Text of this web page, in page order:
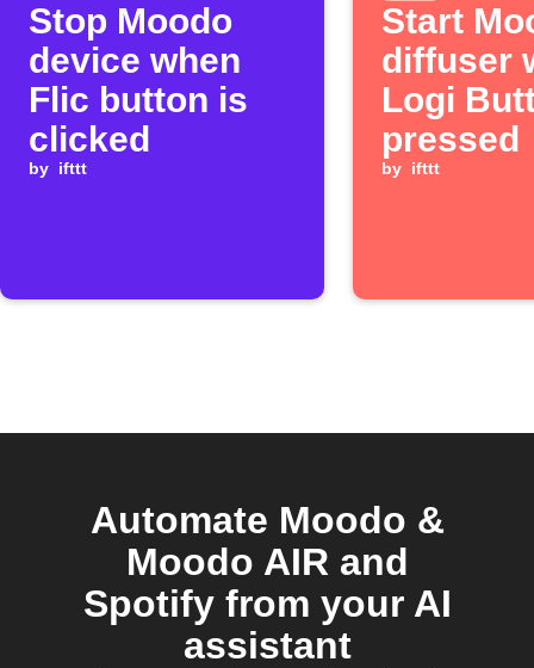
Stop Moodo
device when
Flic button is
clicked
by ifttt
Start
diffuser
Logi
pressed
by ifttt
Automate Moodo &
Moodo AIR and
Spotify from your AI
assistant